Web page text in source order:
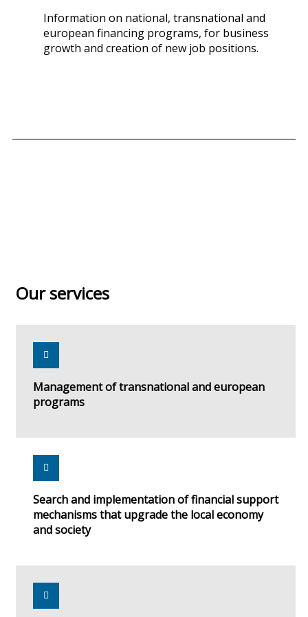
Information on national, transnational and
european financing programs, for business
growth and creation of new job positions.
Our services
Management of transnational and european
programs
Search and implementation of financial support
mechanisms that upgrade the local economy
and society